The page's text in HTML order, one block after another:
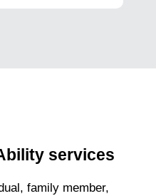
services
family member,